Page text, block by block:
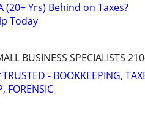
(20+ Yrs) Behind on Taxes?
Today
BUSINESS SPECIALISTS
- BOOKKEEPING,
FORENSIC